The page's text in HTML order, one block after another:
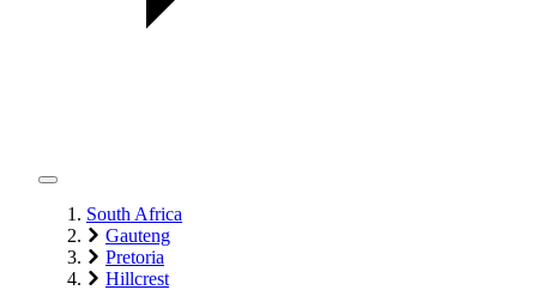
South Africa
Gauteng
Pretoria
Hillcrest